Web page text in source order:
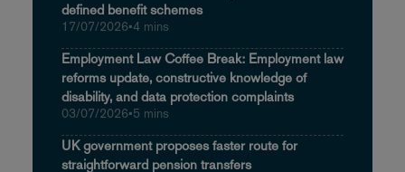
defined benefit schemes
17/07/2026•4 mins
Employment Law Coffee Break: Employment law
reforms update, constructive knowledge of
disability, and data protection complaints
03/07/2026•5 mins
UK government proposes faster route for
straightforward pension transfers